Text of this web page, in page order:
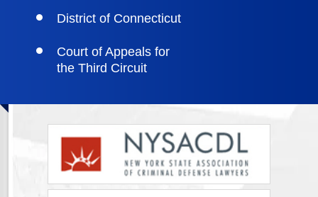
District of Connecticut
Court of Appeals for
the Third Circuit